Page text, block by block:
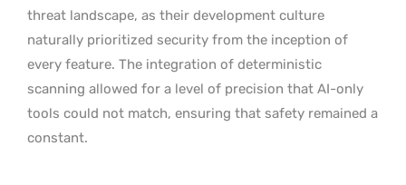
threat landscape, as their development culture
naturally prioritized security from the inception of
every feature. The integration of deterministic
scanning allowed for a level of precision that AI-only
tools could not match, ensuring that safety remained a
constant.